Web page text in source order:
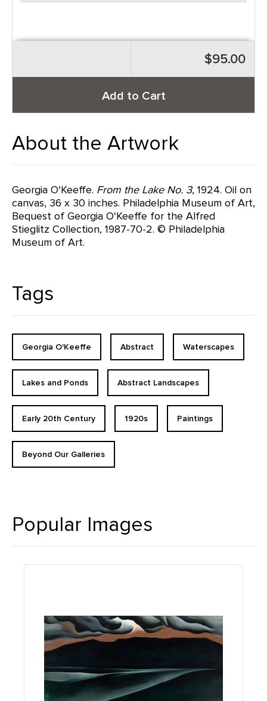
$95.00
Add to Cart
About the Artwork
Georgia O'Keeffe. From the Lake No. 3, 1924. Oil on
canvas, 36 x 30 inches. Philadelphia Museum of Art,
Bequest of Georgia O'Keeffe for the Alfred
Stieglitz Collection, 1987-70-2. © Philadelphia
Museum of Art.
Tags
Georgia O'Keeffe Abstract Waterscapes
Lakes and Ponds Abstract Landscapes
Early 20th Century 1920s Paintings
Beyond Our Galleries
Popular Images